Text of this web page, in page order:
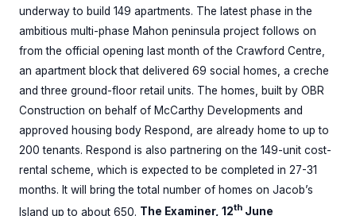
underway to build 149 apartments. The latest phase in the
ambitious multi-phase Mahon peninsula project follows on
from the official opening last month of the Crawford Centre,
an apartment block that delivered 69 social homes, a creche
and three ground-floor retail units. The homes, built by OBR
Construction on behalf of McCarthy Developments and
approved housing body Respond, are already home to up to
200 tenants. Respond is also partnering on the 149-unit cost-
rental scheme, which is expected to be completed in 27-31
months. It will bring the total number of homes on Jacob’s
Island up to about 650. The Examiner, 12th June